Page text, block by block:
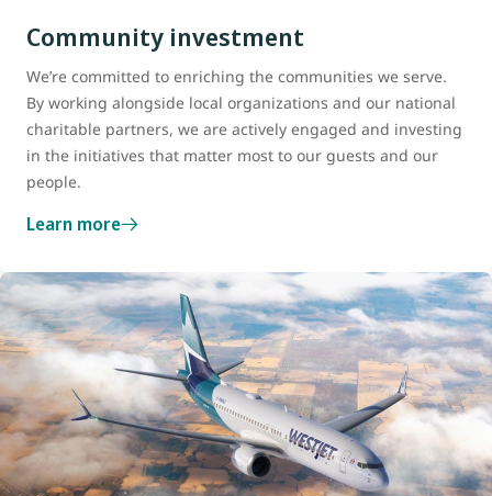
Community investment
We’re committed to enriching the communities we serve.
By working alongside local organizations and our national
charitable partners, we are actively engaged and investing
in the initiatives that matter most to our guests and our
people.
Learn more